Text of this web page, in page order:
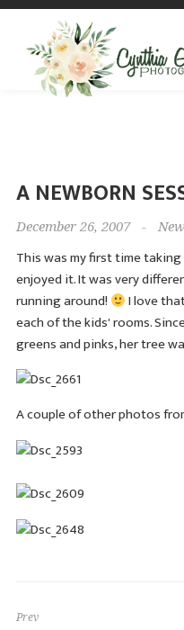
A NEWBORN
December 26, 2007 -
This was my first time
enjoyed it. It was very
running around!
I love
each of the kids' rooms.
greens and pinks, her tree
A couple of other photos
Prev